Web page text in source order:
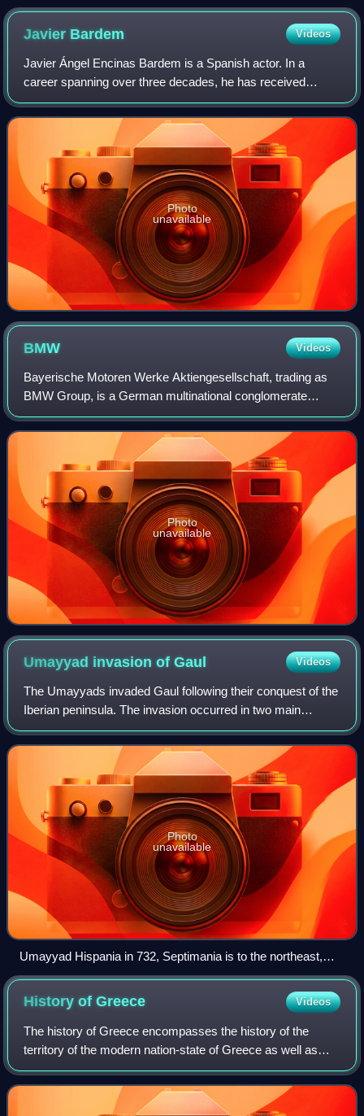
Javier Bardem Videos
Javier Ángel Encinas Bardem is a Spanish actor. In a
career spanning over three decades, he has received
various accolades, including an Academy Award, a BAFTA
Award, a Golden Globe Award, a Critics'
Photo
unavailable
BMW Videos
Bayerische Motoren Werke Aktiengesellschaft, trading as
BMW Group, is a German multinational conglomerate
manufacturer of luxury vehicles and motorcycles
headquartered in Munich, Germany. The moniker
Photo
unavailable
Umayyad invasion ofGaul Videos
The Umayyads invaded Gaul following their conquest of the
Iberian peninsula. The invasion occurred in two main
phases, from AD 719 and from 732. Although the
Umayyads secured control of Septimania, th
Photo
unavailable
Umayyad Hispania in 732, Septimania is to the northeast,
around Carcassonne
History ofGreece Videos
The history of Greece encompasses the history of the
territory of the modern nation-state of Greece as well as
that of the Greek people and the areas they inhabited and
ruled historically. The scope o